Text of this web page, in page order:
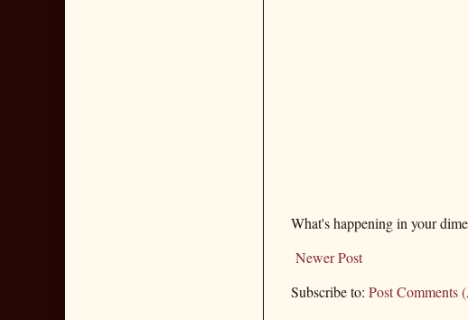
What's happening in your
Newer Post
Subscribe to: Post Comments